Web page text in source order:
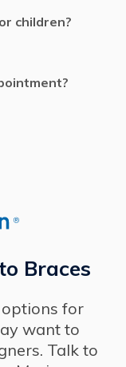
children?
Braces
for
want to
Talk to